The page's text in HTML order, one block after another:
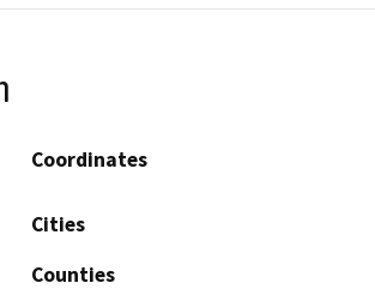
Coordinates
Cities
Counties